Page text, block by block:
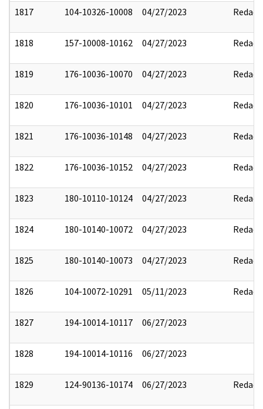
1817 104-10326-10008 04/27/2023 Redact
1818 157-10008-10162 04/27/2023 Redact
1819 176-10036-10070 04/27/2023 Redact
1820 176-10036-10101 04/27/2023 Redact
1821 176-10036-10148 04/27/2023 Redact
1822 176-10036-10152 04/27/2023 Redact
1823 180-10110-10124 04/27/2023 Redact
1824 180-10140-10072 04/27/2023 Redact
1825 180-10140-10073 04/27/2023 Redact
1826 104-10072-10291 05/11/2023 Redact
1827 194-10014-10117 06/27/2023
1828 194-10014-10116 06/27/2023
1829 124-90136-10174 06/27/2023 Redact